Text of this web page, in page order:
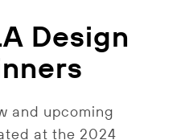
Design
and upcoming
at the 2024